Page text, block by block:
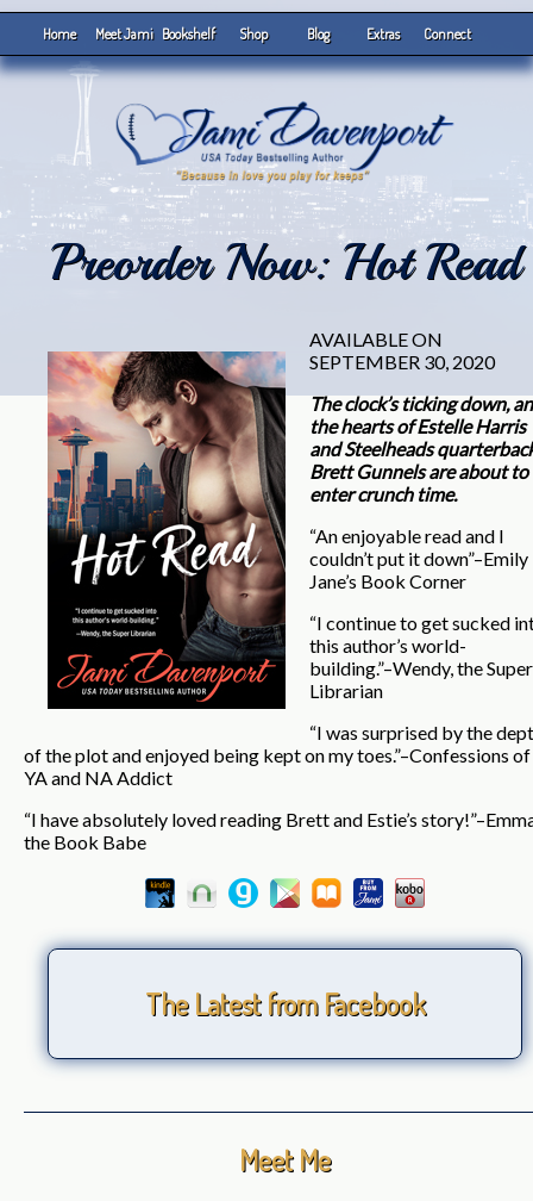
Home Meet Jami Bookshelf Shop Blog Extras Connect
Preorder Now: Hot Read
AVAILABLE ON
SEPTEMBER 30, 2020
The clock’s ticking down,
the hearts of Estelle Harris
and Steelheads
Brett Gunnels are about to
enter crunch time.
“An enjoyable read and I
couldn’t put it down”–Emily
Jane’s Book Corner
“I continue to get sucked
this author’s world-
building.”–Wendy, the Super
Librarian
“I was surprised by the
of the plot and enjoyed being kept on my toes.”–Confessions of
YA and NA Addict
“I have absolutely loved reading Brett and Estie’s
the Book Babe
The Latest from Facebook
Meet Me